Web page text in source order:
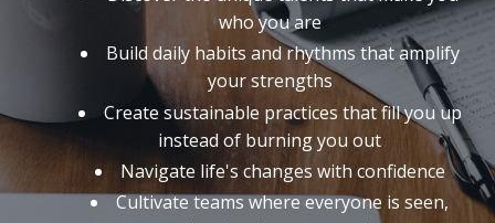
who you are
Build daily habits and rhythms that amplify
your strengths
Create sustainable practices that fill you up
instead of burning you out
Navigate life's changes with confidence
Cultivate teams where everyone is seen,